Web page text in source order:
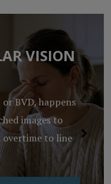
VISION
BVD, happens
images to
to line